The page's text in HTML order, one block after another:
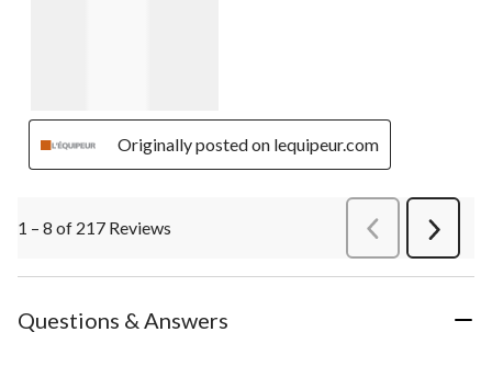
Originally posted on lequipeur.com
1 – 8 of 217 Reviews PreviousReviews
Next
Questions & Answers